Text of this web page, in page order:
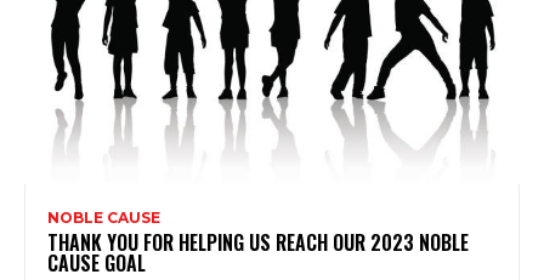
NOBLE CAUSE
THANK YOU FOR HELPING US REACH OUR 2023 NOBLE
CAUSE GOAL